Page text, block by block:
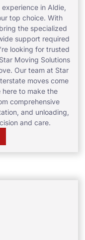
in Aldie,
top choice. With
the specialized
support required
looking for trusted
Moving Solutions
Our team at Star
moves come
here to make the
comprehensive
and unloading,
and care.